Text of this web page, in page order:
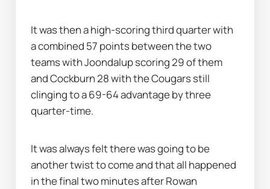
It was then a high-scoring third quarter with
a combined 57 points between the two
teams with Joondalup scoring 29 of them
and Cockburn 28 with the Cougars still
clinging to a 69-64 advantage by three
quarter-time.
It was always felt there was going to be
another twist to come and that all happened
in the final two minutes after Rowan